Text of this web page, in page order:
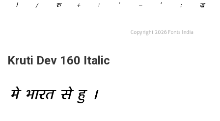
Kruti Dev 160 Italic